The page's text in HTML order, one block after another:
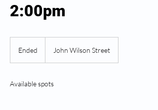
2:00pm
Ended
d
John Wilson Street
Available spots